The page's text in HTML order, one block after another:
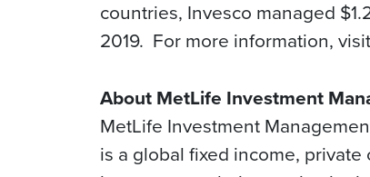
countries, Invesco managed
2019. For more information, visit
About MetLife Investment
MetLife Investment
is a global fixed income,